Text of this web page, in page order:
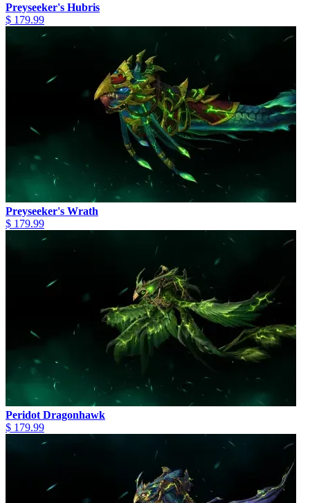
Preyseeker's Hubris
$ 179.99
Preyseeker's Wrath
$ 179.99
Peridot Dragonhawk
$ 179.99